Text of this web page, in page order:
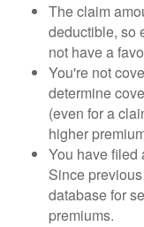
The claim
deductible, so
not have a
You're not
determine
(even for a
higher
You have filed
Since
database for
premiums.